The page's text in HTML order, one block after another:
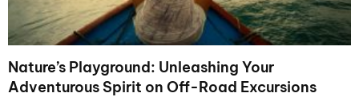
Nature’s Playground: Unleashing Your
Adventurous Spirit on Off-Road Excursions